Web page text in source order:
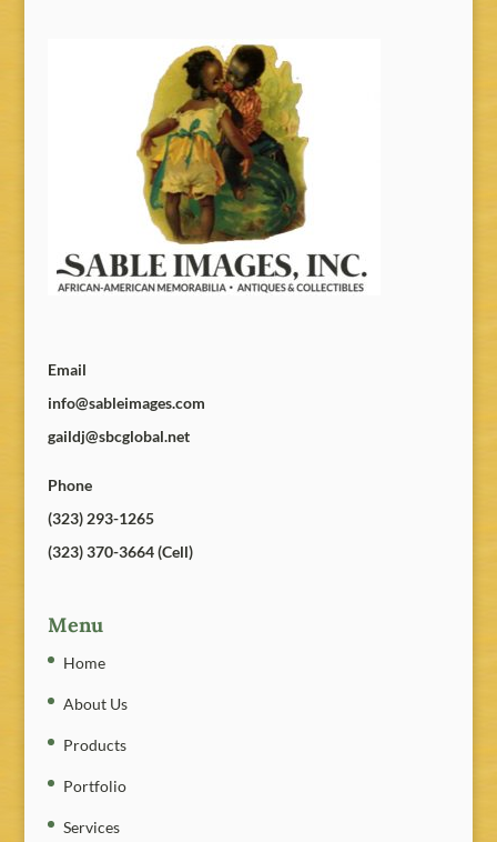
Email
info@sableimages.com
gaildj@sbcglobal.net
Phone
(323) 293-1265
(323) 370-3664 (Cell)
Menu
Home
About Us
Products
Portfolio
Services